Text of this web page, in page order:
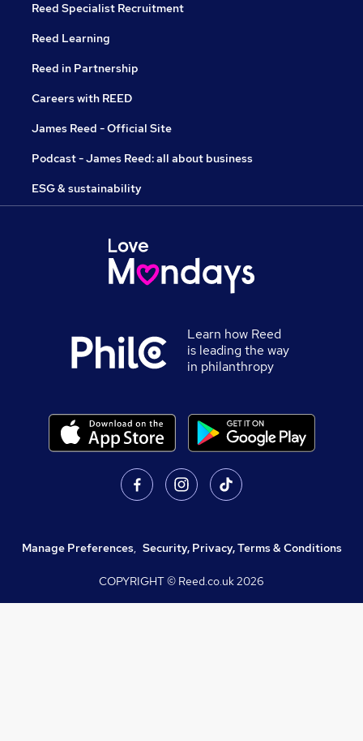
Reed Specialist Recruitment
Reed Learning
Reed in Partnership
Careers with REED
James Reed - Official Site
Podcast - James Reed: all about business
ESG & sustainability
Learn how Reed
is leading the way
in philanthropy
Manage Preferences, Security, Privacy, Terms & Conditions
COPYRIGHT © Reed.co.uk2026